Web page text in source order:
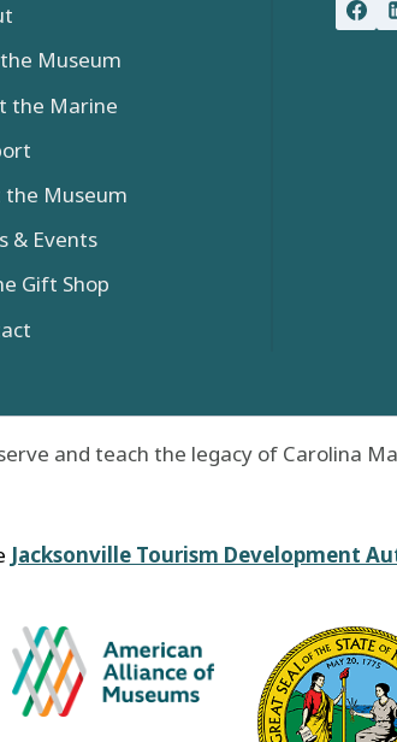
Museum
the Marine
the Museum
& Events
Gift Shop
and teach the legacy of Carolina
Jacksonville Tourism Development